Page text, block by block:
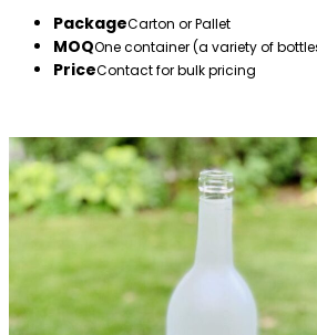
PackageCarton or Pallet
MOQOne container (a variety of
PriceContact for bulk pricing